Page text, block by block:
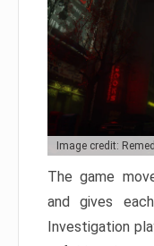
Image credit:
The game
and gives
Investigation